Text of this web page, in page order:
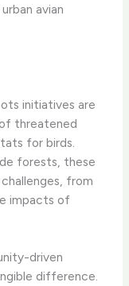
avian
initiatives are
threatened
for birds.
forests, these
from
impacts of
driven
difference.